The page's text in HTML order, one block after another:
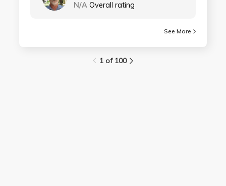
N/A Overall rating
See More
1 of 100